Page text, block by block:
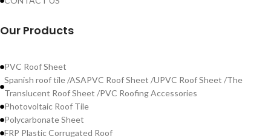
Our Products
PVC Roof Sheet
Spanish roof tile /ASAPVC Roof Sheet /UPVC Roof Sheet /The
Translucent Roof Sheet /PVC Roofing Accessories
Photovoltaic Roof Tile
Polycarbonate Sheet
FRP Plastic Corrugated Roof